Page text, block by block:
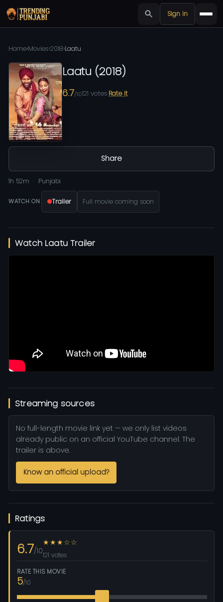
Sign in
Home›Movies›2018›Laatu
Laatu (2018)
6.7/10121 votes Rate it
Share
1h 52m Punjabi
WATCH ON Trailer Full movie coming soon
Watch Laatu Trailer
Streaming sources
No full-length movie link yet — we only list videos
already public on an official YouTube channel. The
trailer is above.
Know an official upload?
Ratings
6.7/10
★★★☆☆
121 votes
RATE THIS MOVIE
5/10